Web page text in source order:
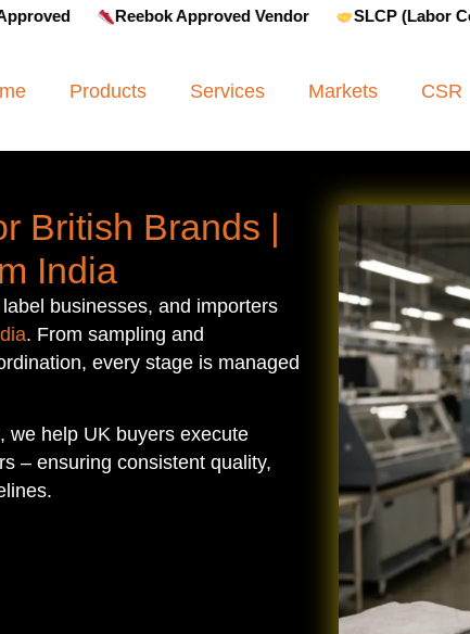
Approved Vendor SLCP (Labor Convergence)
Products Services Markets CSR
British Brands |
India
businesses, and importers
. From sampling and
every stage is managed
we help UK buyers execute
– ensuring consistent quality,